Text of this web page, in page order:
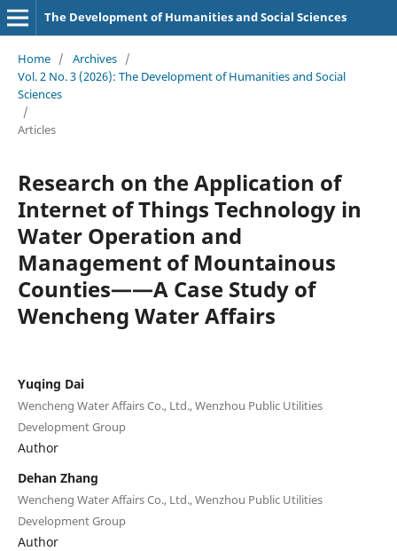
The Development of Humanities and Social Sciences
Home / Archives /
Vol. 2 No. 3 (2026): The Development of Humanities and Social
Sciences
/
Articles
Research on the Application of
Internet of Things Technology in
Water Operation and
Management of Mountainous
Counties——A Case Study of
Wencheng Water Affairs
Yuqing Dai
Wencheng Water Affairs Co., Ltd., Wenzhou Public Utilities
Development Group
Author
Dehan Zhang
Wencheng Water Affairs Co., Ltd., Wenzhou Public Utilities
Development Group
Author